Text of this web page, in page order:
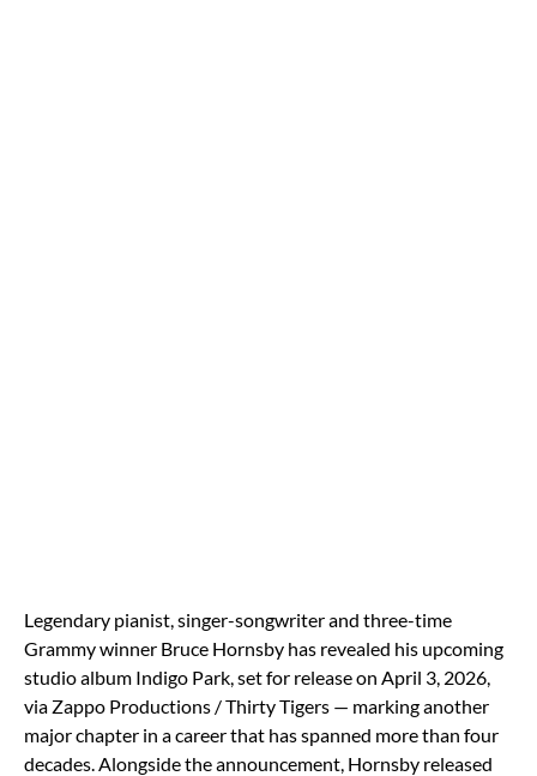
Legendary pianist, singer-songwriter and three-time
Grammy winner Bruce Hornsby has revealed his upcoming
studio album Indigo Park, set for release on April 3, 2026,
via Zappo Productions / Thirty Tigers — marking another
major chapter in a career that has spanned more than four
decades. Alongside the announcement, Hornsby released